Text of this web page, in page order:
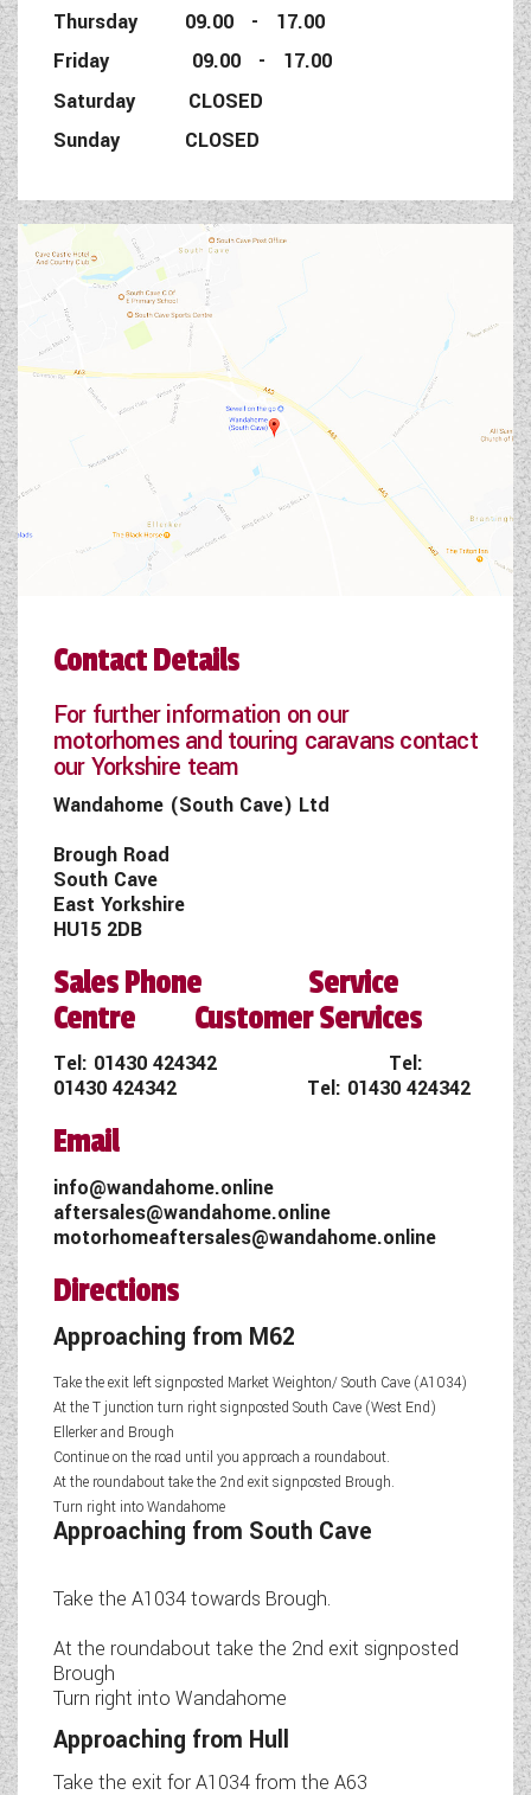
Thursday 09.00 - 17.00
Friday 09.00 - 17.00
Saturday CLOSED
Sunday CLOSED
Contact Details
For further information on our
motorhomes and touring caravans contact
our Yorkshire team
Wandahome (South Cave) Ltd
Brough Road
South Cave
East Yorkshire
HU15 2DB
Sales Phone Service
Centre Customer Services
Tel: 01430 424342 Tel:
01430 424342 Tel: 01430 424342
Email
info@wandahome.online
aftersales@wandahome.online
motorhomeaftersales@wandahome.online
Directions
Approaching from M62
Take the exit left signposted Market Weighton/ South Cave (A1034)
At the T junction turn right signposted South Cave (West End)
Ellerker and Brough
Continue on the road until you approach a roundabout.
At the roundabout take the 2nd exit signposted Brough.
Turn right into Wandahome
Approaching from South Cave
Take the A1034 towards Brough.
At the roundabout take the 2nd exit signposted
Brough
Turn right into Wandahome
Approaching from Hull
Take the exit for A1034 from the A63